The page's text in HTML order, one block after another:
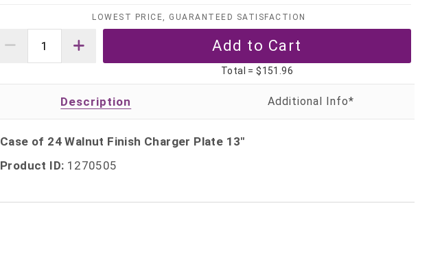
LOWEST PRICE, GUARANTEED SATISFACTION
Total =$151.96
Description
Case of 24 Walnut Finish Charger Plate 13"
Product ID: 1270505